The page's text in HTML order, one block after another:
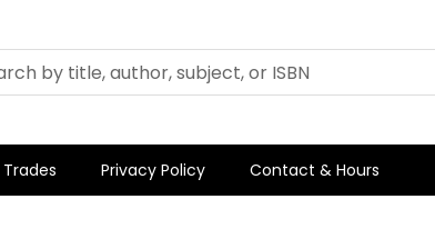
Privacy Policy Contact & Hours